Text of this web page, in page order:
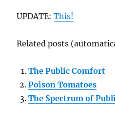
UPDATE:This!
Related posts
The Public Comfort
Poison Tomatoes
The Spectrum of